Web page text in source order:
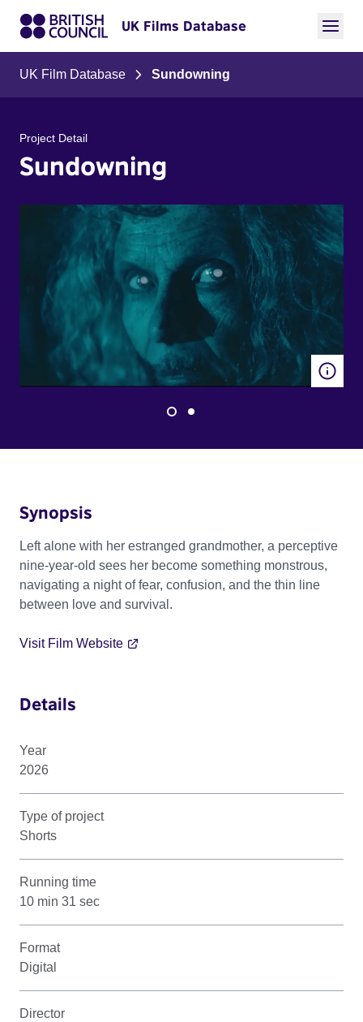
UK Films Database
UK Film Database Sundowning
Project Detail
Sundowning
Synopsis
Left alone with her estranged grandmother, a perceptive
nine-year-old sees her become something monstrous,
navigating a night of fear, confusion, and the thin line
between love and survival.
Visit Film Website
Details
Year
2026
Type of project
Shorts
Running time
10 min 31 sec
Format
Digital
Director